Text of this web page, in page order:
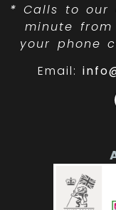
* Calls to our
minute
your phone
Email: